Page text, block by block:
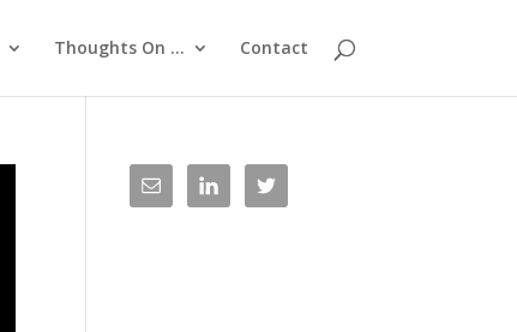
Thoughts On … Contact